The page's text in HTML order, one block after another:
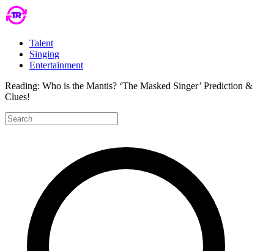
Talent
Singing
Entertainment
Reading: Who is the Mantis? ‘The Masked Singer’ Prediction &
Clues!